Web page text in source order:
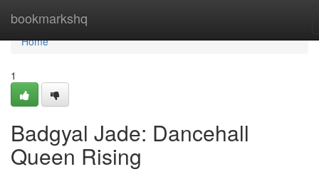
bookmarkshq
Home
Home
1
Badgyal Jade: Dancehall
Queen Rising